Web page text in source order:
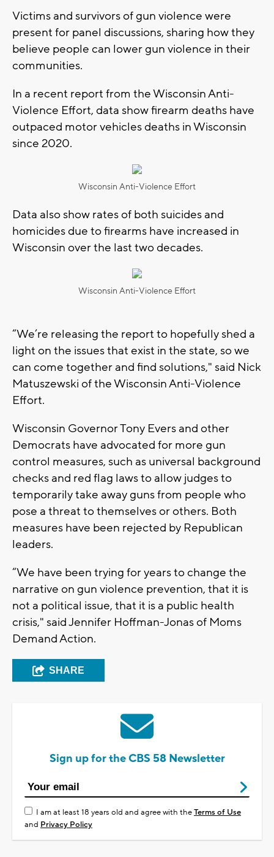
Victims and survivors of gun violence were
present for panel discussions, sharing how they
believe people can lower gun violence in their
communities.
In a recent report from the Wisconsin Anti-
Violence Effort, data show firearm deaths have
outpaced motor vehicles deaths in Wisconsin
since 2020.
Wisconsin Anti-Violence Effort
Data also show rates of both suicides and
homicides due to firearms have increased in
Wisconsin over the last two decades.
Wisconsin Anti-Violence Effort
“We’re releasing the report to hopefully shed a
light on the issues that exist in the state, so we
can come together and find solutions," said Nick
Matuszewski of the Wisconsin Anti-Violence
Effort.
Wisconsin Governor Tony Evers and other
Democrats have advocated for more gun
control measures, such as universal background
checks and red flag laws to allow judges to
temporarily take away guns from people who
pose a threat to themselves or others. Both
measures have been rejected by Republican
leaders.
“We have been trying for years to change the
narrative on gun violence prevention, that it is
not a political issue, that it is a public health
crisis," said Jennifer Hoffman-Jonas of Moms
Demand Action.
SHARE
Sign up for the CBS 58 Newsletter
I am at least 18 years old and agree with theTerms of Use
and Privacy Policy